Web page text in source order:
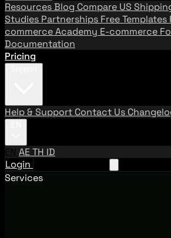
ResourcesBlog Compare US
Studies Partnerships Free Templates
commerce Academy E-commerce
Documentation
Pricing
Help & Support Contact Us
EN AETH ID
Login
Services